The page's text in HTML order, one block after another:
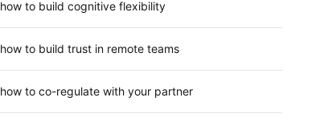
how to build cognitive flexibility
how to build trust in remote teams
how to co-regulate with your partner